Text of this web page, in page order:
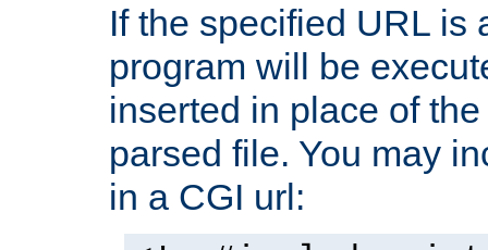
If the specified URL is
program will be
inserted in place of
parsed file. You may
in a CGI url: